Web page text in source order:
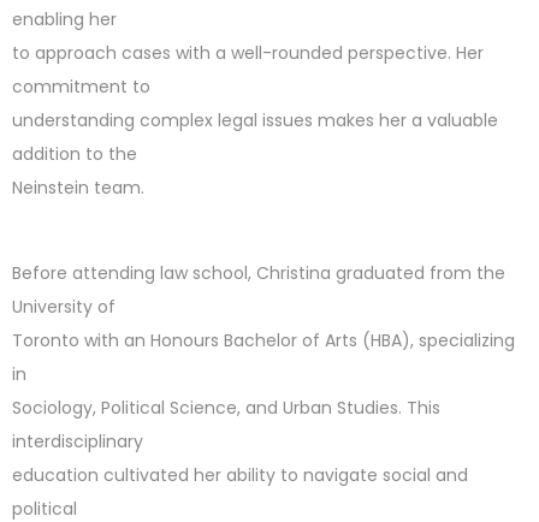
enabling her
to approach cases with a well-rounded perspective. Her
commitment to
understanding complex legal issues makes her a valuable
addition to the
Neinstein team.
Before attending law school, Christina graduated from the
University of
Toronto with an Honours Bachelor of Arts (HBA), specializing
in
Sociology, Political Science, and Urban Studies. This
interdisciplinary
education cultivated her ability to navigate social and
political